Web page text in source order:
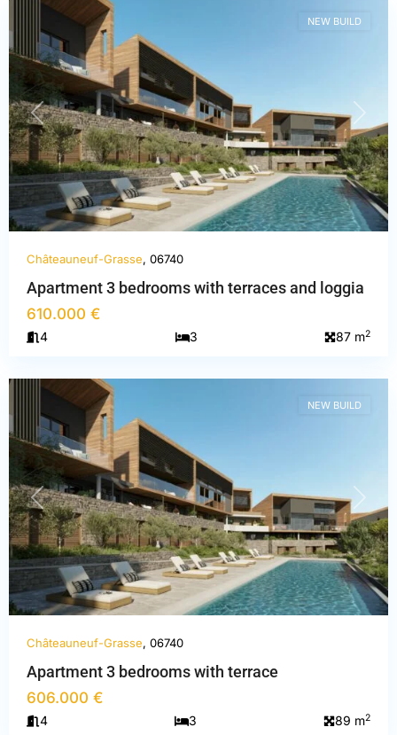
PREVIOUS NEXT
NEW BUILD
Châteauneuf-Grasse, 06740
Apartment 3 bedrooms with terraces and loggia
610.000 €
4 3 87 m2
Maritimes,
Châteauneuf-
PREVIOUS NEXT
NEW BUILD
Châteauneuf-Grasse, 06740
Apartment 3 bedrooms with terrace
606.000 €
4 3 89 m2
Maritimes ,
Châteauneuf-